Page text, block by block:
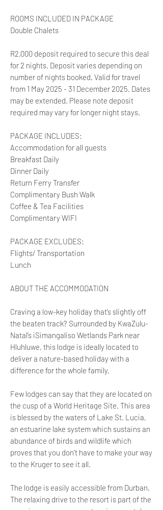
ROOMS INCLUDED IN PACKAGE
Double Chalets
R2,000 deposit required to secure this deal
for 2 nights. Deposit varies depending on
number of nights booked. Valid for travel
from 1 May 2025 - 31 December 2025. Dates
may be extended. Please note deposit
required may vary for longer night stays.
PACKAGE INCLUDES:
Accommodation for all guests
Breakfast Daily
Dinner Daily
Return Ferry Transfer
Complimentary Bush Walk
Coffee & Tea Facilities
Complimentary WIFI
PACKAGE EXCLUDES:
Flights/ Transportation
Lunch
ABOUT THE ACCOMMODATION
Craving a low-key holiday that’s slightly off
the beaten track? Surrounded by KwaZulu-
Natal’s iSimangaliso Wetlands Park near
Hluhluwe, this lodge is ideally located to
deliver a nature-based holiday with a
difference for the whole family.
Few lodges can say that they are located on
the cusp of a World Heritage Site. This area
is blessed by the waters of Lake St. Lucia,
an estuarine lake system which sustains an
abundance of birds and wildlife which
proves that you don’t have to make your way
to the Kruger to see it all.
The lodge is easily accessible from Durban.
The relaxing drive to the resort is part of the